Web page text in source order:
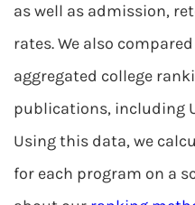
as well as admission,
rates. We also
aggregated college
publications, including
Using this data, we
for each program on a